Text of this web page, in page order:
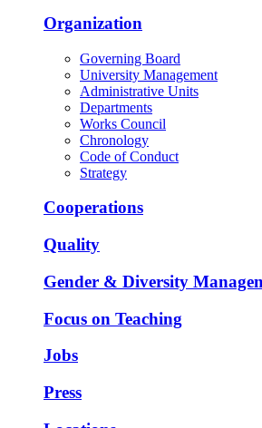
Organization
Governing Board
University Management
Administrative Units
Departments
Works Council
Chronology
Code of Conduct
Strategy
Cooperations
Quality
Gender & Diversity
Focus on Teaching
Jobs
Press